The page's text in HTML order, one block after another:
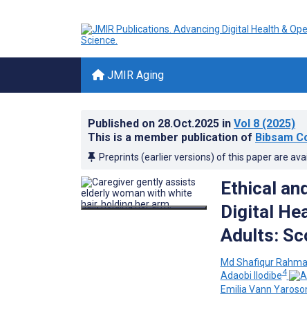
JMIR Aging
Published on 28.Oct.2025 in Vol 8 (2025)
This is a member publication of Bibsam
Preprints (earlier versions) of this paper are
Ethical
Digital
Adults:
Md Shafiqur
Adaobi Ilodibe4
Emilia Vann